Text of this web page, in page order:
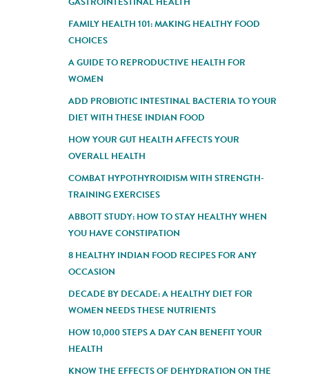
FAMILY HEALTH 101: MAKING HEALTHY FOOD
CHOICES
A GUIDE TO REPRODUCTIVE HEALTH FOR
WOMEN
ADD PROBIOTIC INTESTINAL BACTERIA TO YOUR
DIET WITH THESE INDIAN FOOD
HOW YOUR GUT HEALTH AFFECTS YOUR
OVERALL HEALTH
COMBAT HYPOTHYROIDISM WITH STRENGTH-
TRAINING EXERCISES
ABBOTT STUDY: HOW TO STAY HEALTHY WHEN
YOU HAVE CONSTIPATION
8 HEALTHY INDIAN FOOD RECIPES FOR ANY
OCCASION
DECADE BY DECADE: A HEALTHY DIET FOR
WOMEN NEEDS THESE NUTRIENTS
HOW 10,000 STEPS A DAY CAN BENEFIT YOUR
HEALTH
KNOW THE EFFECTS OF DEHYDRATION ON THE